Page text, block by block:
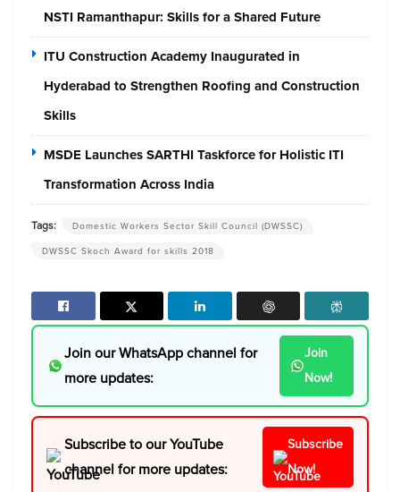
NSTI Ramanthapur: Skills for a Shared Future
ITU Construction Academy Inaugurated in
Hyderabad to Strengthen Roofing and Construction
Skills
MSDE Launches SARTHI Taskforce for Holistic ITI
Transformation Across India
Tags:
Domestic Workers Sector Skill Council (DWSSC)
DWSSC Skoch Award for skills 2018
Join our WhatsApp channel for
more updates:
Join
Now!
Subscribe to our YouTube
channel for more updates:
Subscribe
Now!